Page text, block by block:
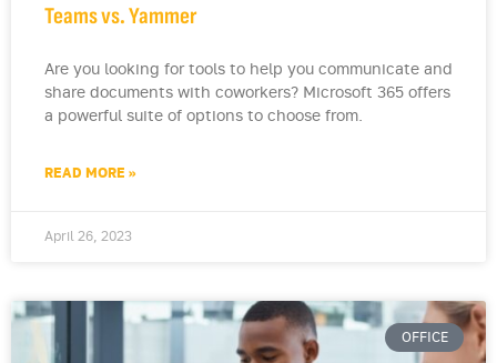
Teams vs. Yammer
Are you looking for tools to help you communicate and
share documents with coworkers? Microsoft 365 offers
a powerful suite of options to choose from.
READ MORE »
April 26, 2023
OFFICE